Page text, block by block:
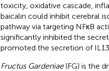
toxicity, oxidative cascade,
baicalin could inhibit cerebral
pathway via targeting NFκB
significantly inhibited the
promoted the secretion of
Fructus Gardeniae(FG) is the